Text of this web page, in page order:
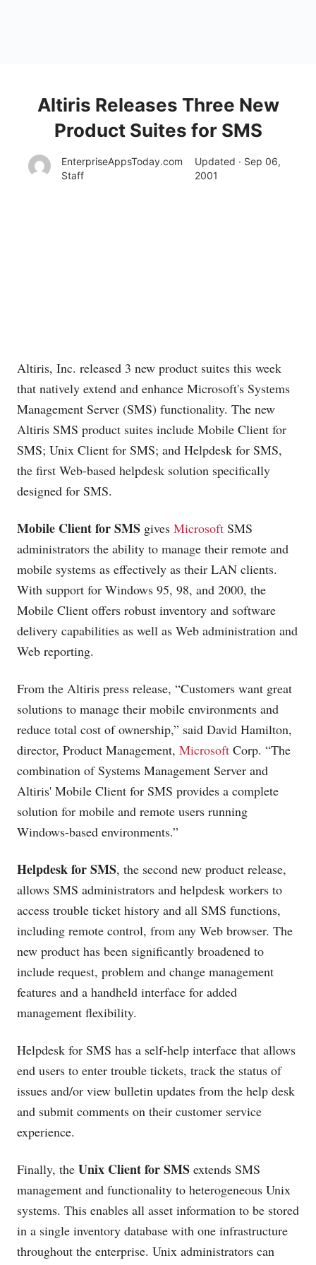
Altiris Releases Three New
Product Suites for SMS
EnterpriseAppsToday.com
Staff
Updated · Sep 06,
2001
Altiris, Inc. released 3 new product suites this week
that natively extend and enhance Microsoft's Systems
Management Server (SMS) functionality. The new
Altiris SMS product suites include Mobile Client for
SMS; Unix Client for SMS; and Helpdesk for SMS,
the first Web-based helpdesk solution specifically
designed for SMS.
Mobile Client for SMS gives Microsoft SMS
administrators the ability to manage their remote and
mobile systems as effectively as their LAN clients.
With support for Windows 95, 98, and 2000, the
Mobile Client offers robust inventory and software
delivery capabilities as well as Web administration and
Web reporting.
From the Altiris press release, “Customers want great
solutions to manage their mobile environments and
reduce total cost of ownership,” said David Hamilton,
director, Product Management, Microsoft Corp. “The
combination of Systems Management Server and
Altiris' Mobile Client for SMS provides a complete
solution for mobile and remote users running
Windows-based environments.”
Helpdesk for SMS, the second new product release,
allows SMS administrators and helpdesk workers to
access trouble ticket history and all SMS functions,
including remote control, from any Web browser. The
new product has been significantly broadened to
include request, problem and change management
features and a handheld interface for added
management flexibility.
Helpdesk for SMS has a self-help interface that allows
end users to enter trouble tickets, track the status of
issues and/or view bulletin updates from the help desk
and submit comments on their customer service
experience.
Finally, the Unix Client for SMS extends SMS
management and functionality to heterogeneous Unix
systems. This enables all asset information to be stored
in a single inventory database with one infrastructure
throughout the enterprise. Unix administrators can